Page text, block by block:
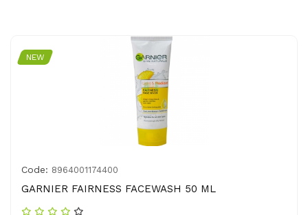
NEW
Code: 8964001174400
GARNIER FAIRNESS FACEWASH 50 ML